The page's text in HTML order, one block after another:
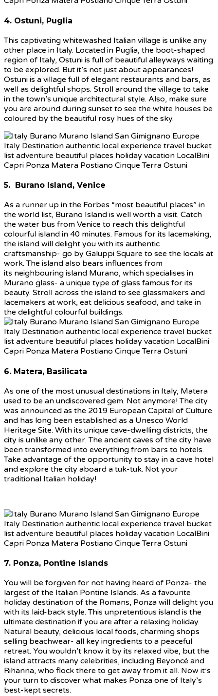
4. Ostuni, Puglia
This captivating whitewashed Italian village is unlike any
other place in Italy. Located in Puglia, the boot-shaped
region of Italy, Ostuni is full of beautiful alleyways waiting
to be explored. But it’s not just about appearances!
Ostuni is a village full of elegant restaurants and bars, as
well as delightful shops. Stroll around the village to take
in the town’s unique architectural style. Also, make sure
you are around during sunset to see the white houses be
coloured by the beautiful rosy hues of the sky.
5. Burano Island, Venice
As a runner up in the Forbes “most beautiful places” in
the world list, Burano Island is well worth a visit. Catch
the water bus from Venice to reach this delightful
colourful island in 40 minutes. Famous for its lacemaking,
the island will delight you with its authentic
craftsmanship- go by Galuppi Square to see the locals at
work. The island also bears influences from
its neighbouring island Murano, which specialises in
Murano glass- a unique type of glass famous for its
beauty. Stroll across the island to see glassmakers and
lacemakers at work, eat delicious seafood, and take in
the delightful colourful buildings.
6. Matera, Basilicata
As one of the most unusual destinations in Italy, Matera
used to be an undiscovered gem. Not anymore! The city
was announced as the 2019 European Capital of Culture
and has long been established as a Unesco World
Heritage Site. With its unique cave-dwelling districts, the
city is unlike any other. The ancient caves of the city have
been transformed into everything from bars to hotels.
Take advantage of the opportunity to stay in a cave hotel
and explore the city aboard a tuk-tuk. Not your
traditional Italian holiday!
7. Ponza, Pontine Islands
You will be forgiven for not having heard of Ponza- the
largest of the Italian Pontine Islands. As a favourite
holiday destination of the Romans, Ponza will delight you
with its laid-back style. This unpretentious island is the
ultimate destination if you are after a relaxing holiday.
Natural beauty, delicious local foods, charming shops
selling beachwear- all key ingredients to a peaceful
retreat. You wouldn’t know it by its relaxed vibe, but the
island attracts many celebrities, including Beyoncé and
Rihanna, who flock there to get away from it all. Now it’s
your turn to discover what makes Ponza one of Italy’s
best-kept secrets.